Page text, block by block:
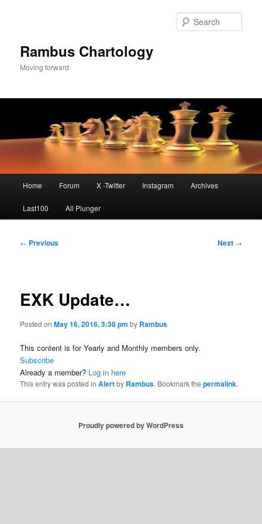
Rambus Chartology
Moving forward
Home Forum X -Twitter Instagram Archives
Last100 All Plunger
Post
← Previous Next →
EXK Update…
Posted onMay 16, 2016, 3:38 pm by Rambus
This content is for Yearly and Monthly members only.
Subscribe
Already a member? Log in here
This entry was posted inAlertby Rambus. Bookmark thepermalink.
Proudly powered by WordPress